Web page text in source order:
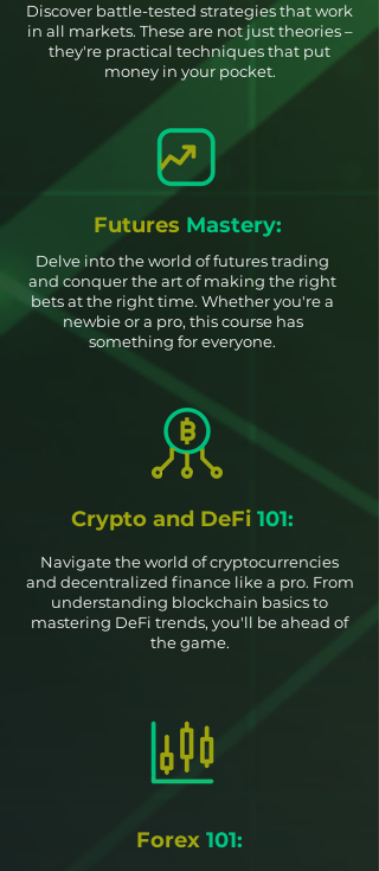
Discover battle-tested strategies that work
in all markets. These are not just theories –
they're practical techniques that put
money in your pocket.
Futures Mastery:
Delve into the world of futures trading
and conquer the art of making the right
bets at the right time. Whether you're a
newbie or a pro, this course has
something for everyone.
Crypto and DeFi 101:
Navigate the world of cryptocurrencies
and decentralized finance like a pro. From
understanding blockchain basics to
mastering DeFi trends, you'll be ahead of
the game.
Forex 101: